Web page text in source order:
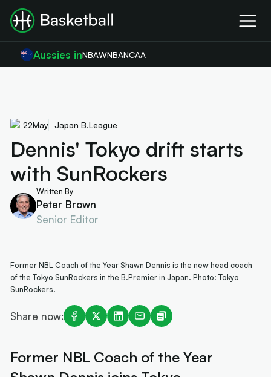
Aussies inNBAWNBANCAA
22May Japan B.League
Dennis' Tokyo drift starts
with SunRockers
Written By
Peter Brown
Senior Editor
Former NBL Coach of the Year Shawn Dennis is the new head coach
of the Tokyo SunRockers in the B.Premier in Japan. Photo: Tokyo
SunRockers.
Share now:
Former NBL Coach of the Year